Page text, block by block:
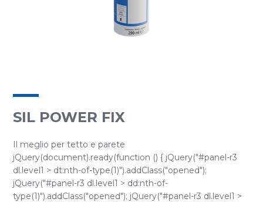
SIL POWER FIX
Il meglio per tetto e parete
jQuery(document).ready(function () { jQuery("#panel-r3
dl.level1 > dt:nth-of-type(1)").addClass("opened");
jQuery("#panel-r3 dl.level1 > dd:nth-of-
type(1)").addClass("opened"); jQuery("#panel-r3 dl.level1 >